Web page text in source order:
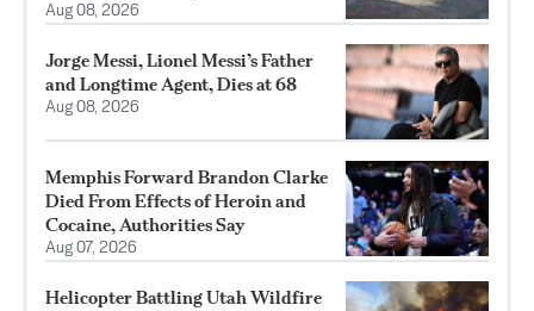
Aug 08, 2026
Jorge Messi, Lionel Messi’s Father
and Longtime Agent, Dies at 68
Aug 08, 2026
Memphis Forward Brandon Clarke
Died From Effects of Heroin and
Cocaine, Authorities Say
Aug 07, 2026
Helicopter Battling Utah Wildfire